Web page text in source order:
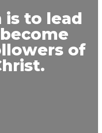
is to lead
of